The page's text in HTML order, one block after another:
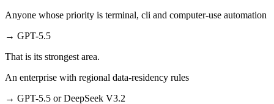
Anyone whose priority is terminal, cli and computer-use automation
→ GPT-5.5
That is its strongest area.
An enterprise with regional data-residency rules
→ GPT-5.5 or DeepSeek V3.2